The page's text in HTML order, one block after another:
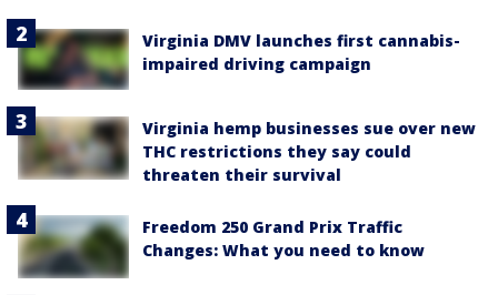
Virginia DMV launches first cannabis-
impaired driving campaign
Virginia hemp businesses sue over new
THC restrictions they say could
threaten their survival
Freedom 250 Grand Prix Traffic
Changes: What you need to know